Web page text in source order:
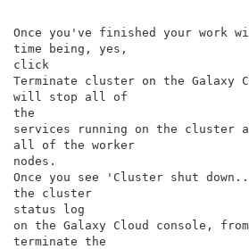
Once you've finished your work
time being, yes,
click
Terminate cluster on the Galaxy
will stop all of
the
services running on the cluster
all of the worker
nodes.
Once you see 'Cluster shut
the cluster
status log
on the Galaxy Cloud console,
terminate the